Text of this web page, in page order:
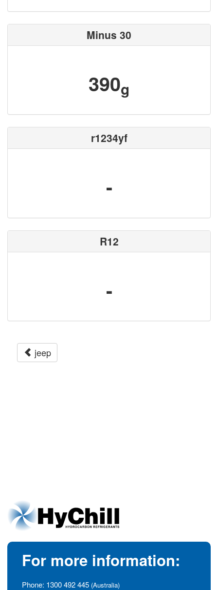
Minus 30
390g
r1234yf
-
R12
-
jeep
For more information:
Phone: 1300 492 445 (Australia)